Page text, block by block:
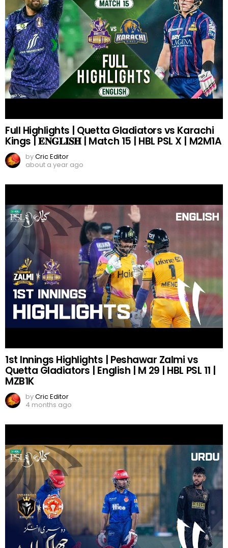
Full Highlights | Quetta Gladiators vs Karachi
Kings | 𝐄𝐍𝐆𝐋𝐈𝐒𝐇 | Match 15 | HBL PSL X | M2M1A
byCric Editor
about a year ago
1st Innings Highlights | Peshawar Zalmi vs
Quetta Gladiators | English | M 29 | HBL PSL 11 |
MZB1K
byCric Editor
4 months ago